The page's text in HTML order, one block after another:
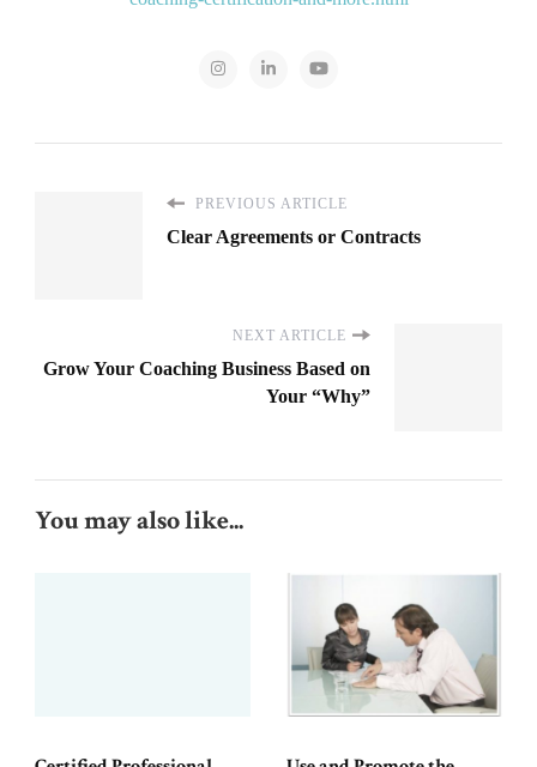
PREVIOUS ARTICLE
Clear Agreements or Contracts
NEXT ARTICLE
Grow Your Coaching Business Based on
Your “Why”
You may also like...